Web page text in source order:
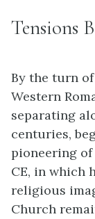
Tensions
By the turn
Western
separating
centuries,
pioneering of
CE, in which
religious
Church